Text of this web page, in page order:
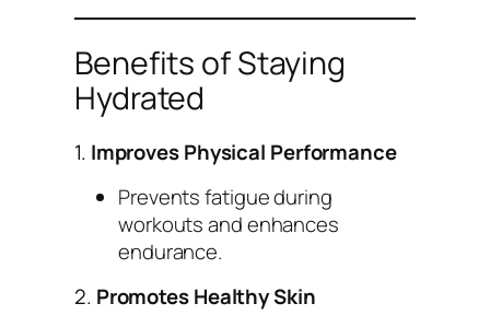
Benefits of Staying
Hydrated
1. Improves Physical Performance
Prevents fatigue during
workouts and enhances
endurance.
2. Promotes Healthy Skin